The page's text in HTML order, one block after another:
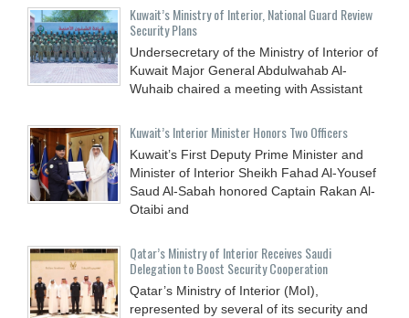
Kuwait’s Ministry of Interior, National Guard Review
Security Plans
Undersecretary of the Ministry of Interior of
Kuwait Major General Abdulwahab Al-
Wuhaib chaired a meeting with Assistant
Kuwait’s Interior Minister Honors Two Officers
Kuwait’s First Deputy Prime Minister and
Minister of Interior Sheikh Fahad Al-Yousef
Saud Al-Sabah honored Captain Rakan Al-
Otaibi and
Qatar’s Ministry of Interior Receives Saudi
Delegation to Boost Security Cooperation
Qatar’s Ministry of Interior (MoI),
represented by several of its security and